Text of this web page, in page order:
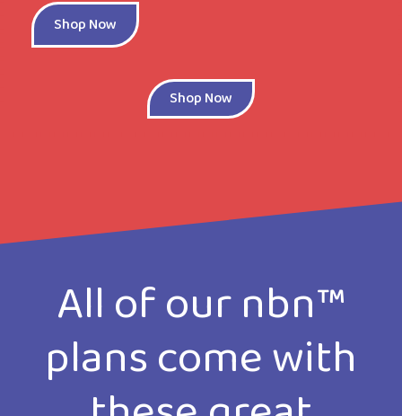
Shop Now
Shop Now
All of our nbn™
plans come with